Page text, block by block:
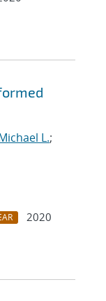
L.;
2020